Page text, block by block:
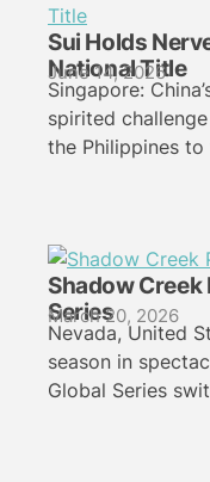
Sui Holds
National Title
June 14, 2026
Singapore:
spirited
the Philippines to
Shadow Creek
Series
March 20, 2026
Nevada, United
season in
Global Series